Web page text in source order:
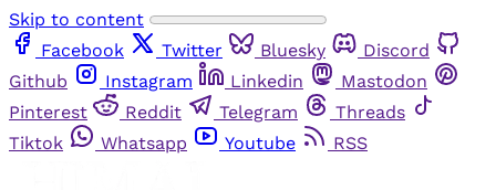
Skip to content
Facebook
Twitter Bluesky
Discord
Github
Instagram Linkedin
Mastodon
Pinterest
Reddit Telegram
Threads
Tiktok
Whatsapp Youtube RSS